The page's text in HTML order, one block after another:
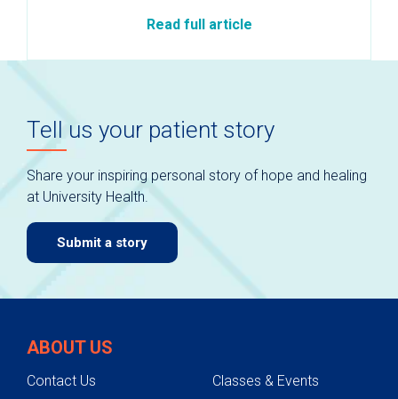
Read full article
Tell us your patient story
Share your inspiring personal story of hope and healing
at University Health.
Submit a story
ABOUT US
Contact Us
Classes & Events